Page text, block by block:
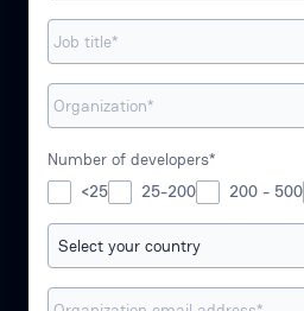
Number of developers*
<25
25-200 200 - 500